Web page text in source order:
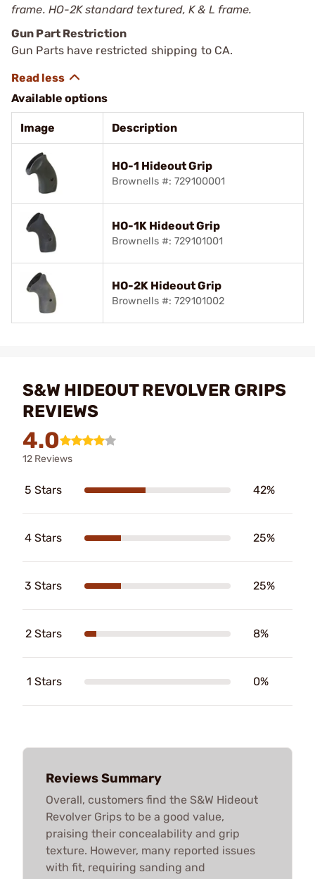
frame. HO-2K standard textured, K & L frame.
Gun Part Restriction
Gun Parts have restricted shipping to CA.
Available options
Image Description
HO-1 Hideout Grip
Brownells #: 729100001
HO-1K Hideout Grip
Brownells #: 729101001
HO-2K Hideout Grip
Brownells #: 729101002
S&W HIDEOUT REVOLVER GRIPS
REVIEWS
4.0
12 Reviews
5 Stars 42%
4 Stars 25%
3 Stars 25%
2 Stars 8%
1 Stars 0%
Reviews Summary
Overall, customers find the S&W Hideout
Revolver Grips to be a good value,
praising their concealability and grip
texture. However, many reported issues
with fit, requiring sanding and